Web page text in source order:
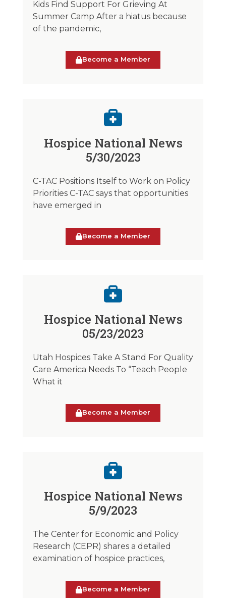
Kids Find Support For Grieving At
Summer Camp After a hiatus because
of the pandemic,
Become a Member
Hospice National News
5/30/2023
C-TAC Positions Itself to Work on Policy
Priorities C-TAC says that opportunities
have emerged in
Become a Member
Hospice National News
05/23/2023
Utah Hospices Take A Stand For Quality
Care America Needs To “Teach People
What it
Become a Member
Hospice National News
5/9/2023
The Center for Economic and Policy
Research (CEPR) shares a detailed
examination of hospice practices,
Become a Member